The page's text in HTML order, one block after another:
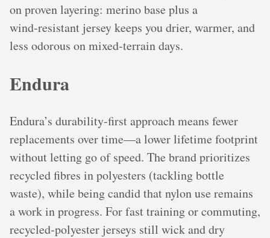
on proven layering: merino base plus a
wind‑resistant jersey keeps you drier, warmer, and
less odorous on mixed‑terrain days.
Endura
Endura’s durability‑first approach means fewer
replacements over time—a lower lifetime footprint
without letting go of speed. The brand prioritizes
recycled fibres in polyesters (tackling bottle
waste), while being candid that nylon use remains
a work in progress. For fast training or commuting,
recycled‑polyester jerseys still wick and dry